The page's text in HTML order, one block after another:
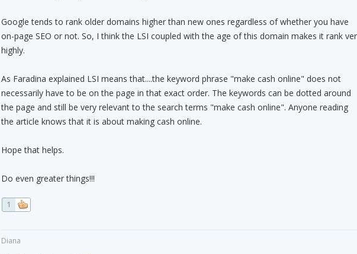
Google tends to rank older domains higher than new ones regardless of whether you have
on-page SEO or not. So, I think the LSI coupled with the age of this domain makes it rank
highly.
As Faradina explained LSI means that....the keyword phrase "make cash online" does not
necessarily have to be on the page in that exact order. The keywords can be dotted around
the page and still be very relevant to the search terms "make cash online". Anyone reading
the article knows that it is about making cash online.
Hope that helps.
Do even greater things!!!
1
Diana